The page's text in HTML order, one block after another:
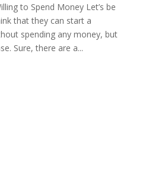
to Spend Money Let’s be
that they can start a
spending any money, but
Sure, there are a...